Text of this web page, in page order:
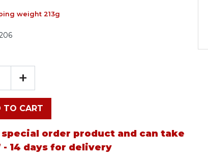
weight 213g
+
TO CART
special order product and can take
- 14 days for delivery